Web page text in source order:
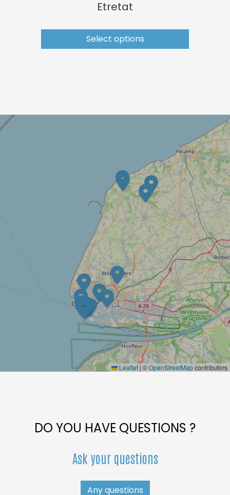
Etretat
Select options
Leaflet | ©OpenStreetMapcontributors
DO YOU HAVE QUESTIONS ?
Ask your questions
Any questions